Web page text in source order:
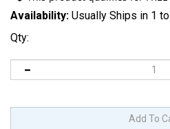
Availability: Usually Ships in 1
Qty: